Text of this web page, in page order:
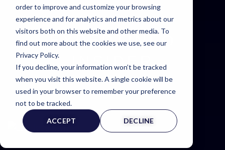
order to improve and customize your browsing
experience and for analytics and metrics about our
visitors both on this website and other media. To
find out more about the cookies we use, see our
Privacy Policy.
If you decline, your information won’t be tracked
when you visit this website. A single cookie will be
used in your browser to remember your preference
not to be tracked.
ACCEPT DECLINE
EXPERTINFO
INSIDER
NEWS & TIPS FOR EXPERTS